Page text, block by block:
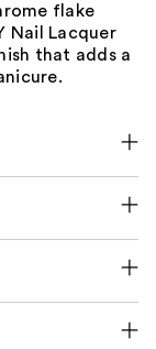
flake
Nail Lacquer
that adds a